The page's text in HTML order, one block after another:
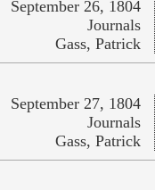
September 26, 1804
Journals
Gass, Patrick
September 27, 1804
Journals
Gass, Patrick